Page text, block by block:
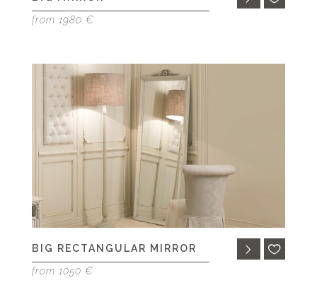
from 1980 €
BIG RECTANGULAR MIRROR
from 1050 €